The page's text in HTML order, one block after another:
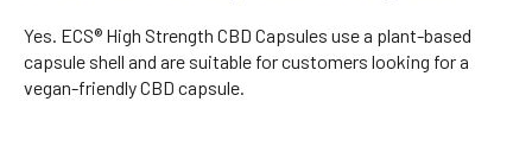
Yes. ECS® High Strength CBD Capsules use a plant-based
capsule shell and are suitable for customers looking for a
vegan-friendly CBD capsule.